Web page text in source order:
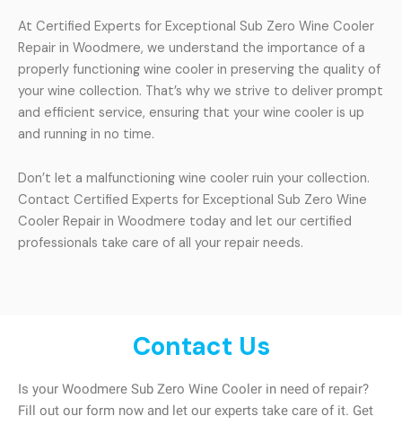
At Certified Experts for Exceptional Sub Zero Wine Cooler
Repair in Woodmere, we understand the importance of a
properly functioning wine cooler in preserving the quality of
your wine collection. That’s why we strive to deliver prompt
and efficient service, ensuring that your wine cooler is up
and running in no time.
Don’t let a malfunctioning wine cooler ruin your collection.
Contact Certified Experts for Exceptional Sub Zero Wine
Cooler Repair in Woodmere today and let our certified
professionals take care of all your repair needs.
Contact Us
Is your Woodmere Sub Zero Wine Cooler in need of repair?
Fill out our form now and let our experts take care of it. Get